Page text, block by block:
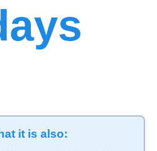
it is also: